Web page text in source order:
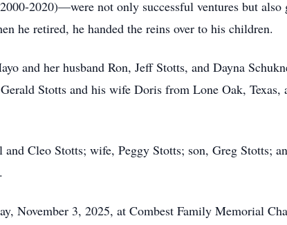
2020)—were not only successful ventures but also
he retired, he handed the reins over to his children.
and her husband Ron, Jeff Stotts, and Dayna
Stotts and his wife Doris from Lone Oak,
Cleo Stotts; wife, Peggy Stotts; son, Greg Stotts;
November 3, 2025, at Combest Family Memorial